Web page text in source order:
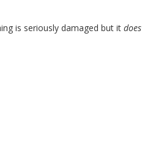
is seriously damagedbut itdoes